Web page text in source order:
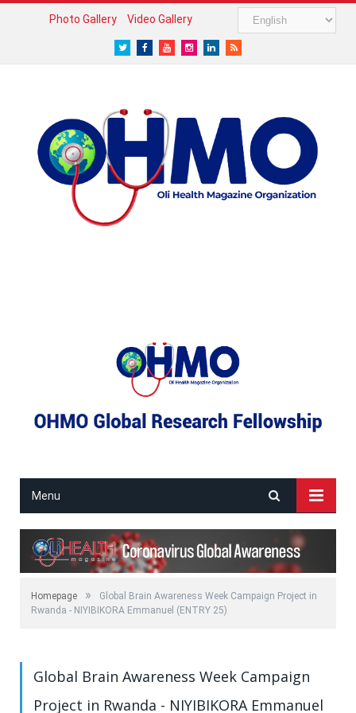
Photo Gallery Video Gallery
TwitterFacebook
YoutubeInstagram
LinkedIn
RSS
Menu
Homepage »
Global Brain Awareness Week Campaign Project in
Rwanda - NIYIBIKORA Emmanuel (ENTRY 25)
Global Brain Awareness Week Campaign
Project in Rwanda - NIYIBIKORA Emmanuel